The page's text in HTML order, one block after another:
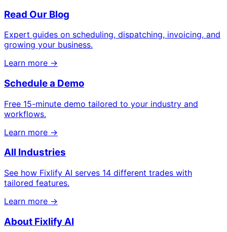
Read Our Blog
Expert guides on scheduling, dispatching, invoicing, and
growing your business.
Learn more →
Schedule a Demo
Free 15-minute demo tailored to your industry and
workflows.
Learn more →
All Industries
See how Fixlify AI serves 14 different trades with
tailored features.
Learn more →
About Fixlify AI